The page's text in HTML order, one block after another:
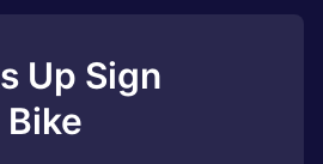
Up Sign